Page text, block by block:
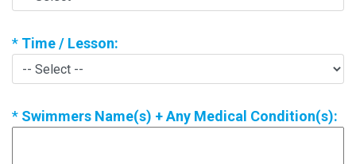
* Time / Lesson:
* Swimmers Name(s) + Any Medical Condition(s):